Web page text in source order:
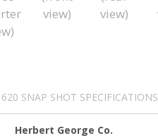
SNAP SHOT SPECIFICATIONS
Herbert George Co.